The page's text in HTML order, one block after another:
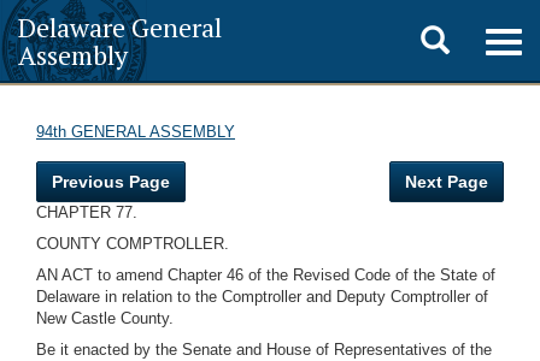
Delaware General
Assembly
Toggle
search
94th GENERAL ASSEMBLY
Previous Page Next Page
CHAPTER 77.
COUNTY COMPTROLLER.
AN ACT to amend Chapter 46 of the Revised Code of the State of
Delaware in relation to the Comptroller and Deputy Comptroller of
New Castle County.
Be it enacted by the Senate and House of Representatives of the